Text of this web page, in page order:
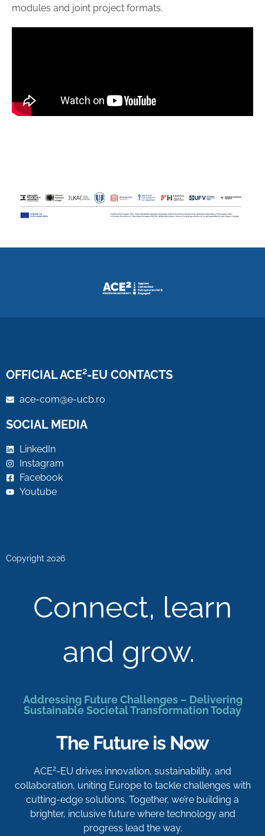
modules and joint project formats.
OFFICIAL ACE²-EU CONTACTS
ace-com@e-ucb.ro
SOCIAL MEDIA
LinkedIn
Instagram
Facebook
Youtube
Copyright 2026
Connect, learn
and grow.
Addressing Future Challenges – Delivering
Sustainable Societal Transformation Today
The Future is Now
ACE2-EU drives innovation, sustainability, and
collaboration, uniting Europe to tackle challenges with
cutting-edge solutions. Together, we’re building a
brighter, inclusive future where technology and
progress lead the way.